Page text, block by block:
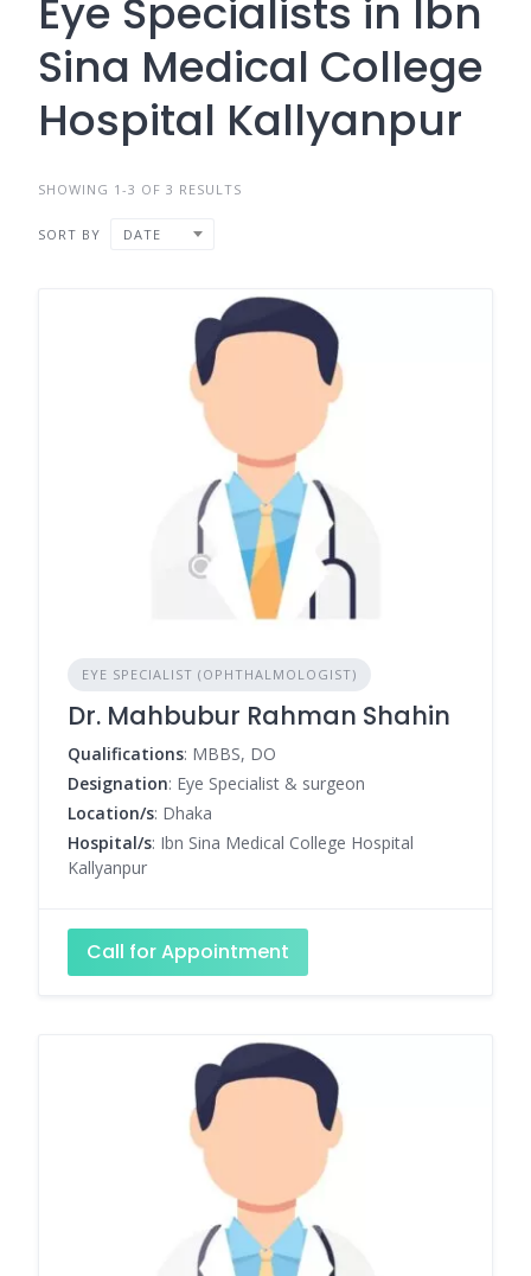
Eye Specialists in Ibn
Sina Medical College
Hospital Kallyanpur
SHOWING 1-3 OF 3 RESULTS
SORT BY DATE
EYE SPECIALIST (OPHTHALMOLOGIST)
Dr. Mahbubur Rahman Shahin
Qualifications: MBBS, DO
Designation: Eye Specialist & surgeon
Location/s: Dhaka
Hospital/s: Ibn Sina Medical College Hospital
Kallyanpur
Call for Appointment